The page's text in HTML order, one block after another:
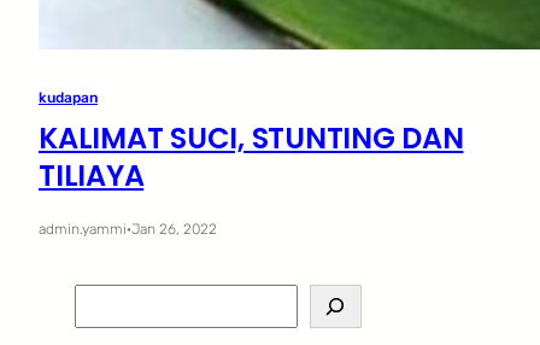
kudapan
KALIMAT SUCI, STUNTING DAN
TILIAYA
admin.yammi·Jan 26, 2022
e